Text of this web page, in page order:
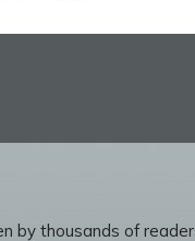
by thousands of